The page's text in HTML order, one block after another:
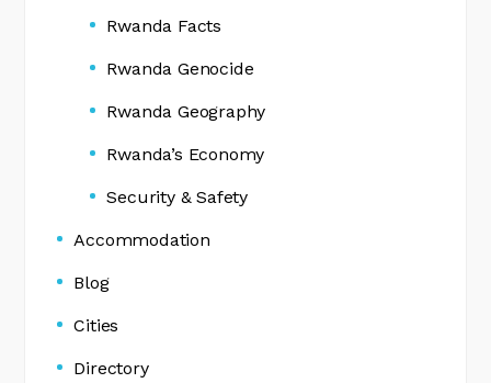
Rwanda Facts
Rwanda Genocide
Rwanda Geography
Rwanda’s Economy
Security & Safety
Accommodation
Blog
Cities
Directory